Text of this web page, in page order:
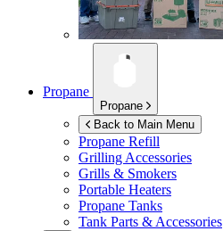
Propane
Propane
Back to Main Menu
Propane Refill
Grilling Accessories
Grills & Smokers
Portable Heaters
Propane Tanks
Tank Parts & Accessories